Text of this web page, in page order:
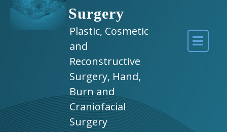
Surgery
Plastic, Cosmetic
and
Reconstructive
Surgery, Hand,
Burn and
Craniofacial
Surgery